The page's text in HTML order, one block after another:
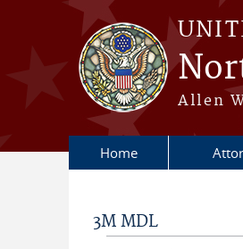
Skip to main content
Allen
Home
3M MDL